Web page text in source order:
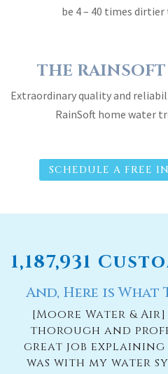
be 4 – 40 times
THE
Extraordinary quality and
RainSoft home water
SCHEDULE A FREE
1,187,931
And, Here is What
[Moore Water &
thorough and
great job explaining
was with my water